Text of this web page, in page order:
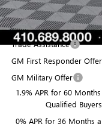
Add. Offers you may
Trade Assistance
GM First Responder Offer
GM Military Offer
1.9% APR for 60
Qualified
0% APR for 36 Months